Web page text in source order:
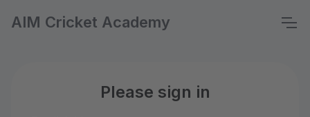
AIM Cricket Academy
Please sign in